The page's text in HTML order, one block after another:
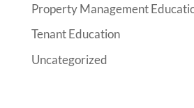
Property Management
Tenant Education
Uncategorized